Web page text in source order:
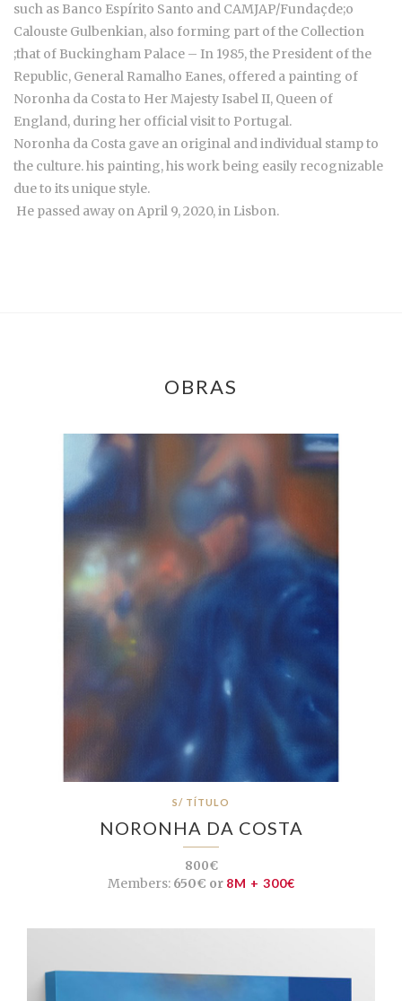
such as Banco Espírito Santo and CAMJAP/Fundaçde;o
Calouste Gulbenkian, also forming part of the Collection
;that of Buckingham Palace – In 1985, the President of the
Republic, General Ramalho Eanes, offered a painting of
Noronha da Costa to Her Majesty Isabel II, Queen of
England, during her official visit to Portugal.
Noronha da Costa gave an original and individual stamp to
the culture. his painting, his work being easily recognizable
due to its unique style.
He passed away on April 9, 2020, in Lisbon.
OBRAS
S/ TÍTULO
NORONHA DA COSTA
800€
Members:650€ or 8M + 300€